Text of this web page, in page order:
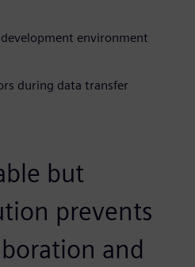
environment
during data transfer
but
prevents
and